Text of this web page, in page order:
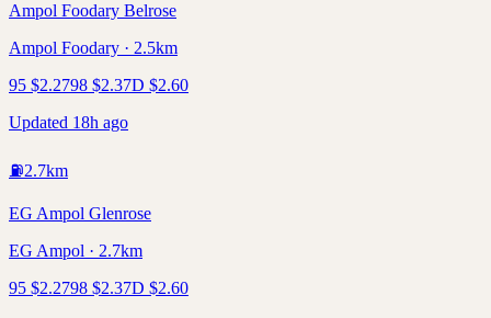
Ampol Foodary Belrose
Ampol Foodary · 2.5km
95 $2.2798 $2.37D $2.60
Updated 18h ago
⛽2.7km
EG Ampol Glenrose
EG Ampol · 2.7km
95 $2.2798 $2.37D $2.60